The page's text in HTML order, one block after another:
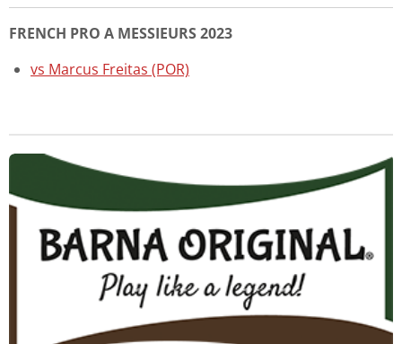
FRENCH PRO A MESSIEURS 2023
vs Marcus Freitas (POR)